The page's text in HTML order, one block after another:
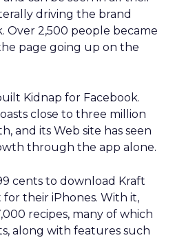
care, or trust. REI’s
to participate in AI-
where to preserve direct
platforms.
dilution
hardcore outdoor
participants who
the pandemic. Rather
aligned growth.
guided the relaunch of
through a partnership